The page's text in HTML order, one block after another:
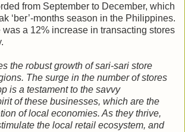
from September to December, which
‘ber’-months season in the Philippines.
was a 12% increase in transacting stores
the robust growth of sari-sari store
The surge in the number of stores
is a testament to the savvy
of these businesses, which are the
of local economies. As they thrive,
the local retail ecosystem, and